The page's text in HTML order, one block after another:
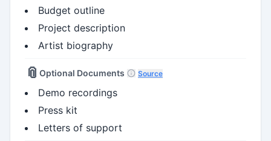
Budget outline
Project description
Artist biography
📎 Optional Documents Source
Demo recordings
Press kit
Letters of support